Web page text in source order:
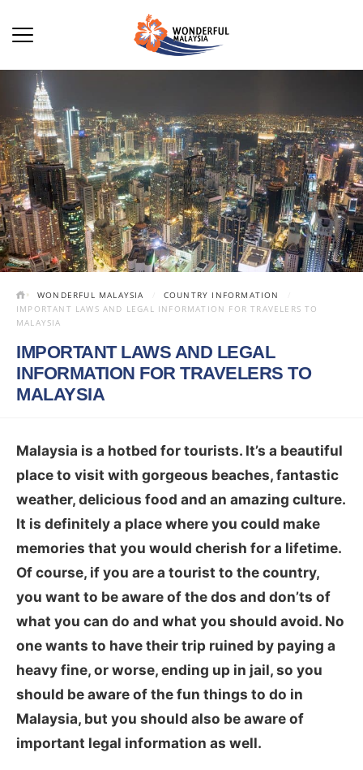
WONDERFUL MALAYSIA
COUNTRY INFORMATION
IMPORTANT LAWS AND LEGAL INFORMATION FOR TRAVELERS TO
MALAYSIA
IMPORTANT LAWS AND LEGAL
INFORMATION FOR TRAVELERS TO
MALAYSIA
Malaysia is a hotbed for tourists. It’s a beautiful
place to visit with gorgeous beaches, fantastic
weather, delicious food and an amazing culture.
It is definitely a place where you could make
memories that you would cherish for a lifetime.
Of course, if you are a tourist to the country,
you want to be aware of the dos and don’ts of
what you can do and what you should avoid. No
one wants to have their trip ruined by paying a
heavy fine, or worse, ending up in jail, so you
should be aware of the fun things to do in
Malaysia, but you should also be aware of
important legal information as well.